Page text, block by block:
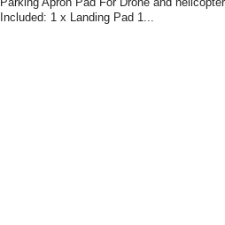
Included: 1 x Landing Pad 1...